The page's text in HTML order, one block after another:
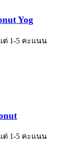
Yog
ต่ 1-5 คะแนน
ต่ 1-5 คะแนน